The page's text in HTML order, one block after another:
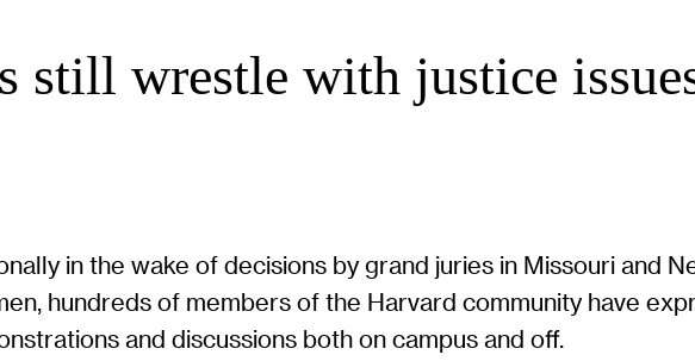
still wrestle with justice
in the wake of decisions by grand juries in Missouri and
hundreds of members of the Harvard community have
and discussions both on campus and off.